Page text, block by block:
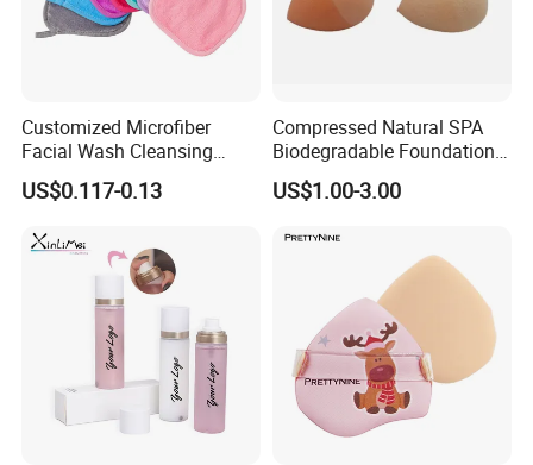
Customized Microfiber
Facial Wash Cleansing
Bamboo Makeup Remover
Gloves Mitt Private Label
Pads
US$0.117-0.13
Compressed Natural SPA
Biodegradable Foundation
Blender Blending Sponges
Colourful Flocking Makeup
US$1.00-3.00